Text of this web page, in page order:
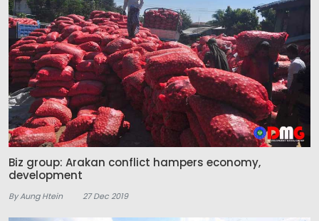
Biz group: Arakan conflict hampers economy,
development
By Aung Htein 27 Dec 2019